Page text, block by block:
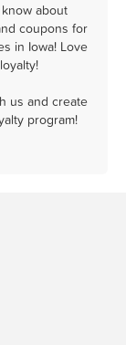
about
coupons for
in Iowa! Love
us and create
program!